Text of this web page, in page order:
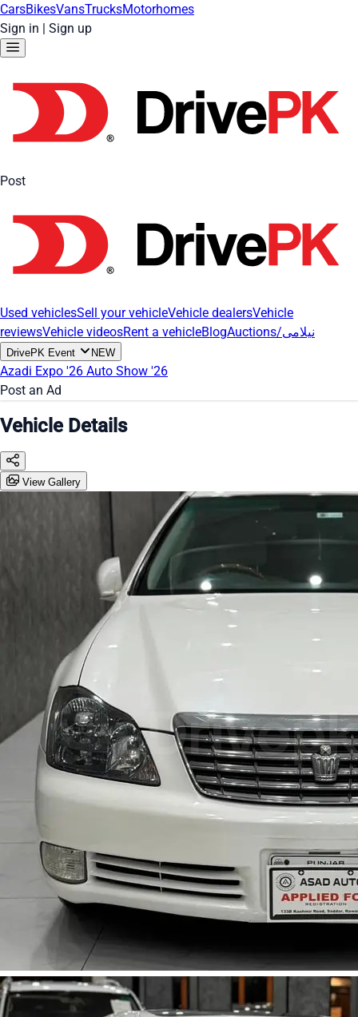
CarsBikesVansTrucksMotorhomes
Sign in | Sign up
Post
Used vehiclesSell your vehicleVehicle dealersVehicle
reviewsVehicle videosRent a vehicleBlog Auctions/نیلامی
DrivePK Event NEW
Azadi Expo '26 Auto Show '26
Post an Ad
Vehicle Details
View Gallery